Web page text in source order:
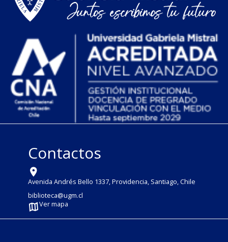
Contactos
Avenida Andrés Bello 1337, Providencia, Santiago, Chile
biblioteca@ugm.cl
Ver mapa